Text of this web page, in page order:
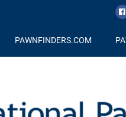
PAWNFINDERS.COM